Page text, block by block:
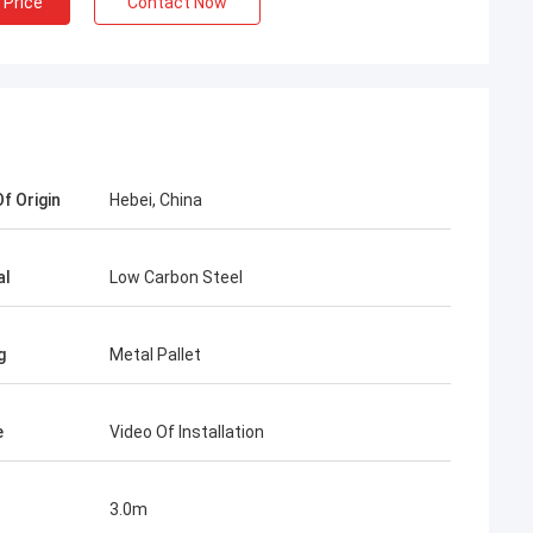
fence
know more
in the future.
Origin Hebei, China
Low Carbon Steel
Metal Pallet
Video Of Installation
3.0m